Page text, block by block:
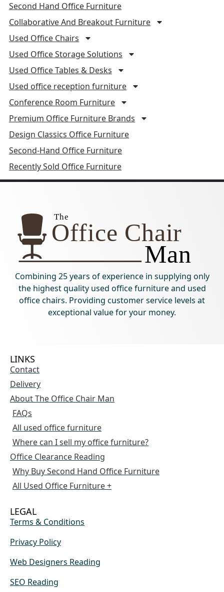
Second Hand Office Furniture
Collaborative And Breakout Furniture
Used Office Chairs
Used Office Storage Solutions
Used Office Tables & Desks
Used office reception furniture
Conference Room Furniture
Premium Office Furniture Brands
Design Classics Office Furniture
Second-Hand Office Furniture
Recently Sold Office Furniture
Combining 25 years of experience in supplying only
the highest quality used office furniture and used
office chairs. Providing customer service levels at
exceptional value for your money.
LINKS
Contact
Delivery
About The Office Chair Man
FAQs
All used office furniture
Where can I sell my office furniture?
Office Clearance Reading
Why Buy Second Hand Office Furniture
All Used Office Furniture +
LEGAL
Terms & Conditions
Privacy Policy
Web Designers Reading
SEO Reading